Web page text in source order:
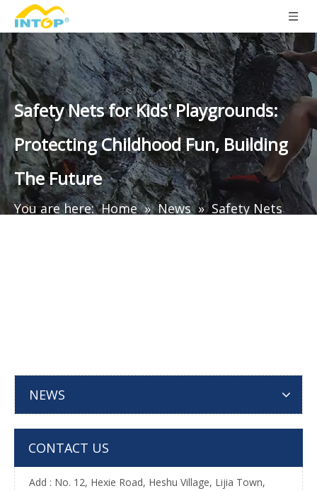
Safety Nets for Kids' Playgrounds:
Protecting Childhood Fun, Building
The Future
You are here: Home » News » Safety Nets
NEWS
CONTACT US
Add : No. 12, Hexie Road, Heshu Village, Lijia Town,